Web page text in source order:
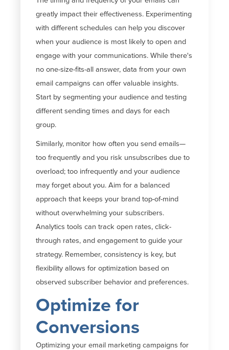
greatly impact their effectiveness. Experimenting
with different schedules can help you discover
when your audience is most likely to open and
engage with your communications. Whilethere's
no one-size-fits-all answer, data from your own
email campaigns can offer valuable insights.
Start by segmenting your audience and testing
different sending times and days for each
group.
Similarly, monitor how often you send emails—
too frequently and you risk unsubscribes due to
overload; too infrequently and your audience
may forget about you. Aim for a balanced
approach that keeps your brand top-of-mind
without overwhelming your subscribers.
Analytics tools can track open rates, click-
through rates, and engagement to guide your
strategy. Remember, consistency is key, but
flexibility allows for optimization based on
observed subscriber behavior and preferences.
Optimize for
Conversions
Optimizing your email marketing campaigns for